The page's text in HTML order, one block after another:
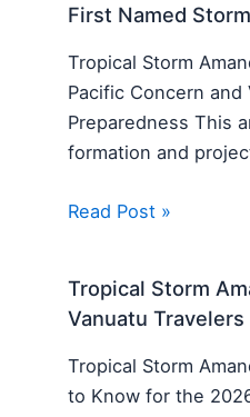
First Named
Tropical Storm
Pacific Concern and
Preparedness This
formation and
Read Post »
Tropical Storm
Vanuatu
Tropical Storm
to Know for the